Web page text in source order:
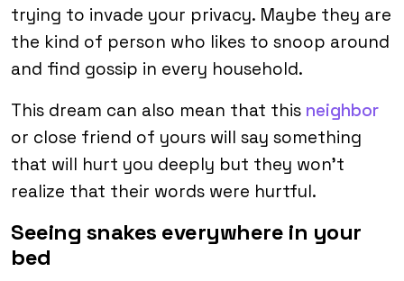
trying to invade your privacy. Maybe they are
the kind of person who likes to snoop around
and find gossip in every household.
This dream can also mean that this neighbor
or close friend of yours will say something
that will hurt you deeply but they won’t
realize that their words were hurtful.
Seeing snakes everywhere in your
bed